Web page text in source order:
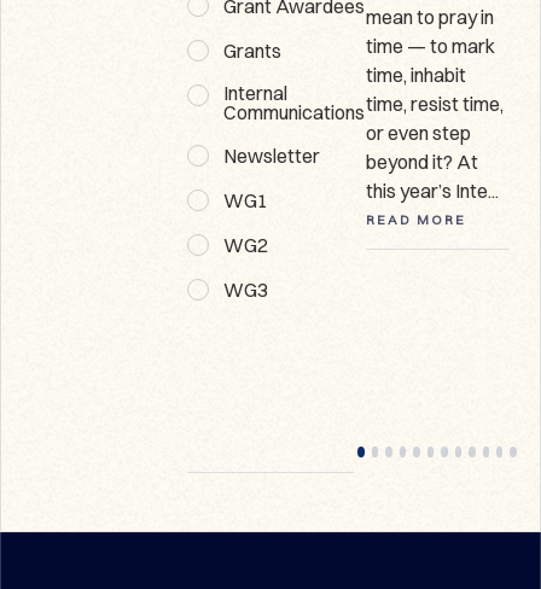
Grant Awardees
Grants
Internal
Communications
Newsletter
WG1
WG2
WG3
Prayticipate
Newsletter! This
is a round-up of
recent events
opportunities
from our...
mean to pray in
time — to mark
time, inhabit
time, resist time,
or even step
beyond it? At
this year’s Inte...
READ MORE